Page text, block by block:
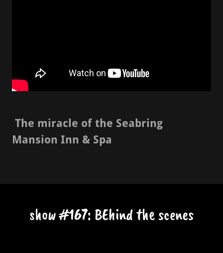
The miracle of the Seabring
Mansion Inn & Spa
show #167: BEhind the scenes